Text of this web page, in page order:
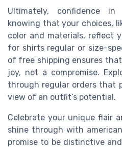
Ultimately, confidence
knowing that your choices,
color and materials, reflect
for shirts regular or size-
of free shipping ensures
joy, not a compromise.
through regular orders that
view of an outfit’s potential.
Celebrate your unique flair
shine through with
promise to be distinctive